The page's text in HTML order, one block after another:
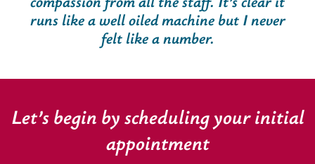
runs like a well oiled machine but I never
felt like a number.
Let’s begin by scheduling your initial
appointment